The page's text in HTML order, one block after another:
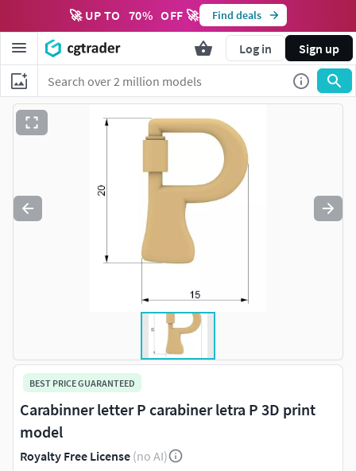
🚀 UP TO 70% OFF 🚀 Find deals
Log in Sign up
BEST PRICE GUARANTEED
Carabinner letter P carabiner letra P 3D print
model
Royalty Free License (no AI)